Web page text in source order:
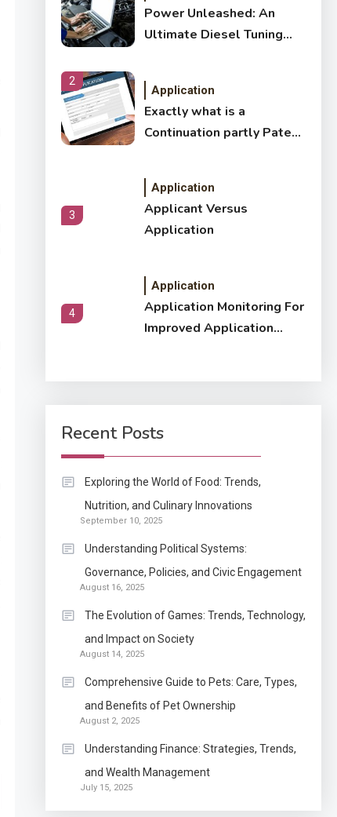
Power Unleashed: An
Ultimate Diesel Tuning
2
Application
Exactly what is a
Continuation partly Patent
3
Application
Applicant Versus
Application
4
Application
Application Monitoring For
Improved Application
How Come Web Database
Development Required
Application
Know The Type Of
Resume Letter Also To
Stand Out Within The
Crowd
Ultimate Diesel Tuning
Review
Application
Exactly what is a
Application?
Application
Recent Posts
Exploring the World of Food: Trends,
Nutrition, and Culinary Innovations
September 10, 2025
Understanding Political Systems:
Governance, Policies, and Civic Engagement
August 16, 2025
The Evolution of Games: Trends, Technology,
and Impact on Society
August 14, 2025
Comprehensive Guide to Pets: Care, Types,
and Benefits of Pet Ownership
August 2, 2025
Understanding Finance: Strategies, Trends,
and Wealth Management
July 15, 2025